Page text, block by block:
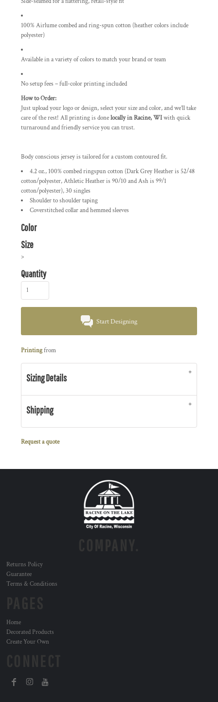
100% Airlume combed and ring-spun cotton (heather colors include
polyester)
Available in a variety of colors to match your brand or team
No setup fees – full-color printing included
How to Order:
Just upload your logo or design, select your size and color, and we’ll take
care of the rest! All printing is donelocally in Racine, WIwith quick
turnaround and friendly service you can trust.
Body conscious jersey is tailored for a custom contoured fit.
4.2 oz., 100% combed ringspun cotton (Dark Grey Heather is 52/48
cotton/polyester, Athletic Heather is 90/10 and Ash is 99/1
cotton/polyester), 30 singles
Shoulder to shoulder taping
Coverstitched collar and hemmed sleeves
Color
Size
>
Quantity
Start Designing
Printingfrom
Sizing Details
Shipping
Request a quote
Returns Policy
Guarantee
Terms & Conditions
Home
Decorated Products
Create Your Own